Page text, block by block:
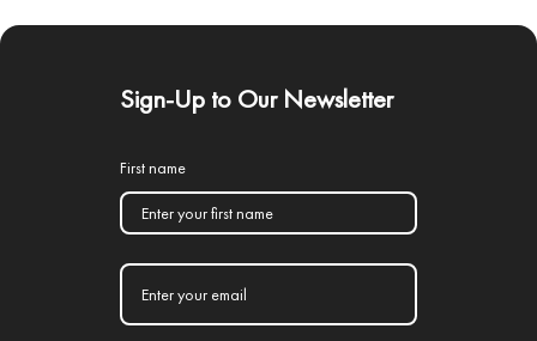
Sign-Up to Our Newsletter
First name